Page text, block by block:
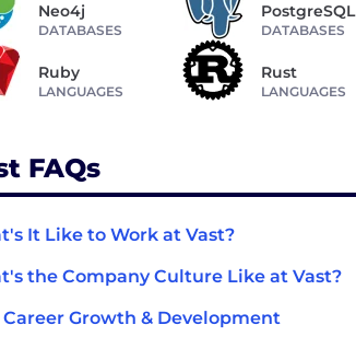
Neo4j
DATABASES
PostgreSQL
DATABASES
Ruby
LANGUAGES
Rust
LANGUAGES
FAQs
It Like to Work at Vast?
the Company Culture Like at Vast?
Career Growth & Development